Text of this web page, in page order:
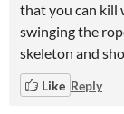
that you can kill
swinging the
skeleton and
Like Reply